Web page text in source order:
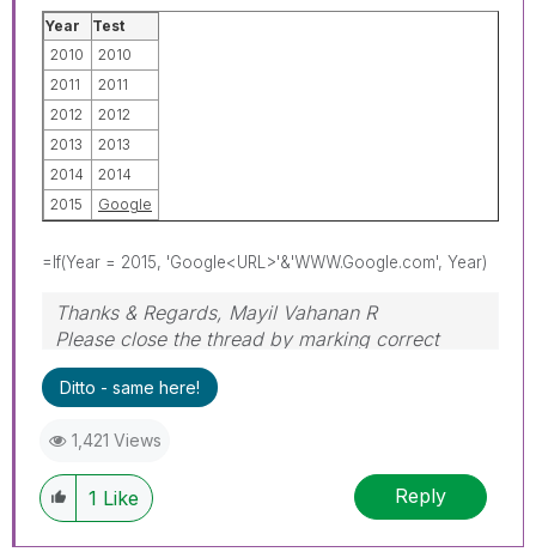
Year
Test
2010
2010
2011
2011
2012
2012
2013
2013
2014
2014
2015
Google
=If(Year = 2015, 'Google<URL>'&'WWW.Google.com', Year)
Thanks & Regards, Mayil Vahanan R
Please close the thread by marking correct
answer & give likes if you like the post.
Ditto - same here!
1,421 Views
1 Like Reply